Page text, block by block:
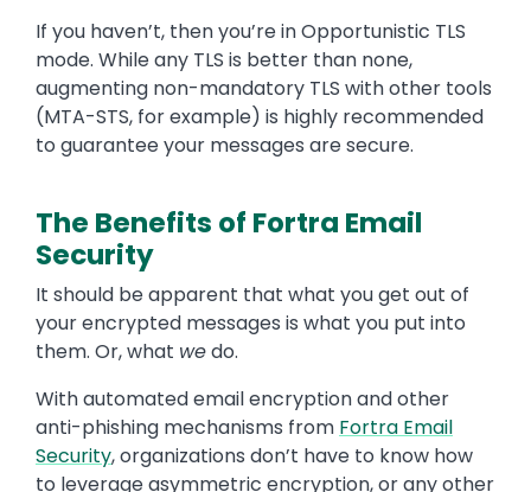
If you haven’t, then you’re in Opportunistic TLS
mode. While any TLS is better than none,
augmenting non-mandatory TLS with other tools
(MTA-STS, for example) is highly recommended
to guarantee your messages are secure.
The Benefits of Fortra Email
Security
It should be apparent that what you get out of
your encrypted messages is what you put into
them. Or, what wedo.
With automated email encryption and other
anti-phishing mechanisms from Fortra Email
Security, organizations don’t have to know how
to leverage asymmetric encryption, or any other